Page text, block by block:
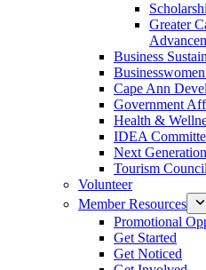
Greater
Business
Cape Ann
Government
Health &
IDEA
Next
Tourism Council
Volunteer
Member Resources
Promotional
Get Started
Get Noticed